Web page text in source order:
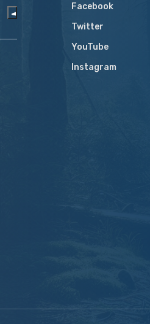
Facebook
Twitter
YouTube
Instagram